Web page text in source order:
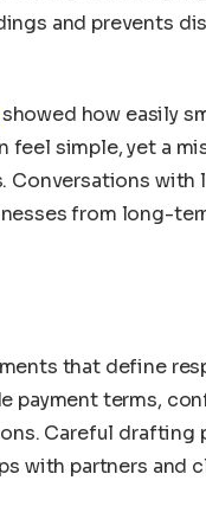
and prevents
showed how easily
feel simple, yet a
Conversations with
from long-
that define
payment terms,
Careful drafting
with partners and